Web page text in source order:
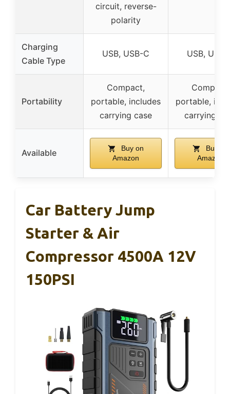
circuit, reverse-
polarity
Charging
Cable Type
USB, USB-C USB, USB-
Portability
Compact,
portable, includes
carrying case
Compact,
portable,
carrying
Available
Buy on
Amazon
Buy on
Amazon
Car Battery Jump
Starter & Air
Compressor 4500A 12V
150PSI